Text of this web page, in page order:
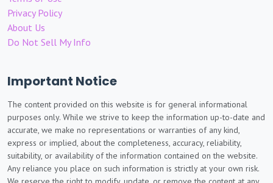
Privacy Policy
About Us
Do Not Sell My Info
Important Notice
The content provided on this website is for general informational
purposes only. While we strive to keep the information up-to-date and
accurate, we make no representations or warranties of any kind,
express or implied, about the completeness, accuracy, reliability,
suitability, or availability of the information contained on the website.
Any reliance you place on such information is strictly at your own risk.